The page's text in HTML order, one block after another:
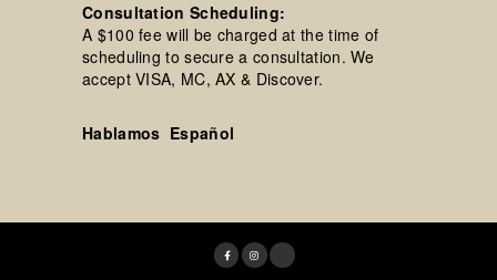
Consultation Scheduling:
A $100 fee will be charged at the time of
scheduling to secure a consultation. We
accept VISA, MC, AX & Discover.
Hablamos Español